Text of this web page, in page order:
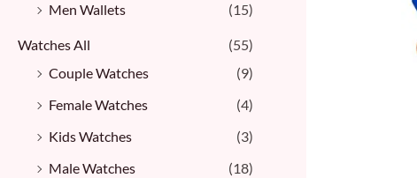
Men Wallets
(15)
Watches All
(55)
Couple Watches
(9)
Female Watches
(4)
Kids Watches
(3)
Male Watches
(18)